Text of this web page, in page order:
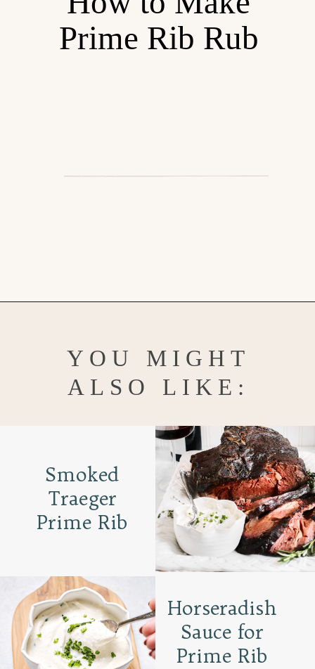
Prime Rib Rub
YOU MIGHT
ALSO LIKE:
Horseradish
Sauce for
Prime Rib
Smoked
Traeger
Prime Rib